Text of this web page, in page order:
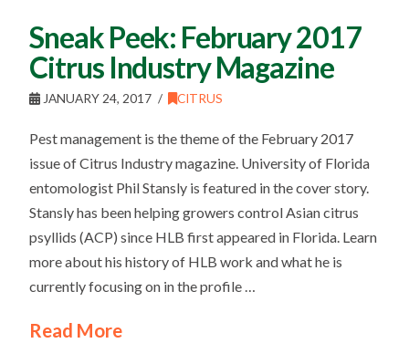
Sneak Peek: February 2017
Citrus Industry Magazine
JANUARY 24, 2017 CITRUS
Pest management is the theme of the February 2017
issue of Citrus Industry magazine. University of Florida
entomologist Phil Stansly is featured in the cover story.
Stansly has been helping growers control Asian citrus
psyllids (ACP) since HLB first appeared in Florida. Learn
more about his history of HLB work and what he is
currently focusing on in the profile …
Read More